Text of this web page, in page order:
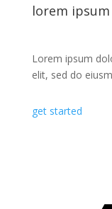
lorem ipsum
Lorem ipsum
elit, sed do
get started